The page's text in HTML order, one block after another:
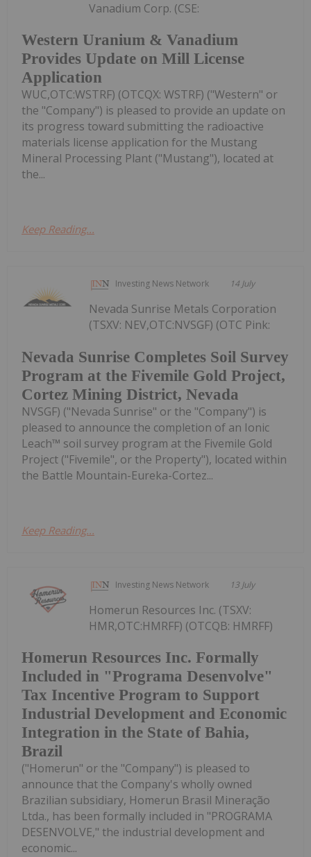
Western Uranium & Vanadium
Provides Update on Mill License
Application
Vanadium Corp. (CSE:
WUC,OTC:WSTRF) (OTCQX: WSTRF) ("Western" or
the "Company") is pleased to provide an update on
its progress toward submitting the radioactive
materials license application for the Mustang
Mineral Processing Plant ("Mustang"), located at
the...
Keep Reading...
Investing News Network 14 July
Nevada Sunrise Completes Soil Survey
Program at the Fivemile Gold Project,
Cortez Mining District, Nevada
Nevada Sunrise Metals Corporation
(TSXV: NEV,OTC:NVSGF) (OTC Pink:
NVSGF) ("Nevada Sunrise" or the "Company") is
pleased to announce the completion of an Ionic
Leach™ soil survey program at the Fivemile Gold
Project ("Fivemile", or the Property"), located within
the Battle Mountain-Eureka-Cortez...
Keep Reading...
Investing News Network 13 July
Homerun Resources Inc. Formally
Included in "Programa Desenvolve"
Tax Incentive Program to Support
Industrial Development and Economic
Integration in the State of Bahia,
Brazil
Homerun Resources Inc. (TSXV:
HMR,OTC:HMRFF) (OTCQB: HMRFF)
("Homerun" or the "Company") is pleased to
announce that the Company's wholly owned
Brazilian subsidiary, Homerun Brasil Mineração
Ltda., has been formally included in "PROGRAMA
DESENVOLVE," the industrial development and
economic...